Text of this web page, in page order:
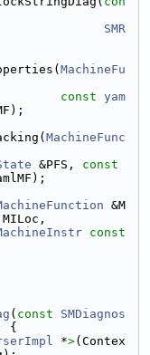
SMR
MachineFu
const yam
MachineFunc
&PFS, const
&M
MILoc,
const
( const
SMDiagnos
{
*>(Contex